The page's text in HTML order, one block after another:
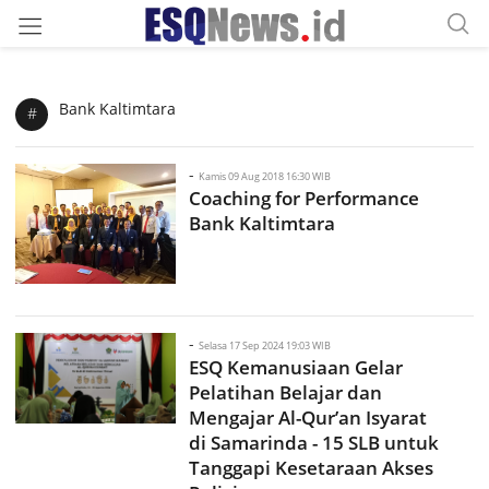
# Bank Kaltimtara
- Kamis 09 Aug 2018 16:30 WIB
Coaching for Performance
Bank Kaltimtara
- Selasa 17 Sep 2024 19:03 WIB
ESQ Kemanusiaan Gelar
Pelatihan Belajar dan
Mengajar Al-Qur’an Isyarat
di Samarinda - 15 SLB untuk
Tanggapi Kesetaraan Akses